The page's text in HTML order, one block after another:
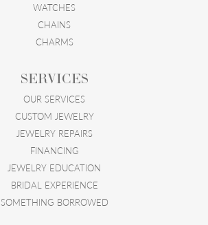
WATCHES
CHAINS
CHARMS
SERVICES
OUR SERVICES
CUSTOM JEWELRY
JEWELRY REPAIRS
FINANCING
JEWELRY EDUCATION
BRIDAL EXPERIENCE
SOMETHING BORROWED